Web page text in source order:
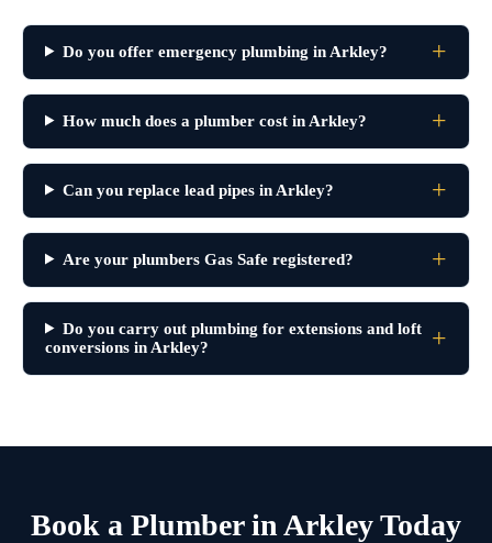
Do you offer emergency plumbing in Arkley?
How much does a plumber cost in Arkley?
Can you replace lead pipes in Arkley?
Are your plumbers Gas Safe registered?
Do you carry out plumbing for extensions and loft
conversions in Arkley?
Book a Plumber in Arkley Today